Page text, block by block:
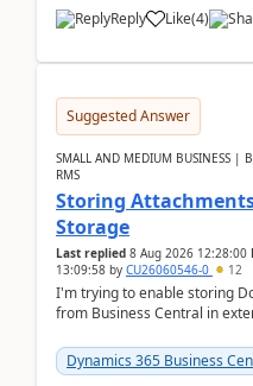
Reply Like(4)
Suggested Answer
SMALL AND MEDIUM BUSINESS |
RMS
Storing
Storage
Last replied 8 Aug 2026 12:28:00
13:09:58 by CU26060546-0 12
I'm trying to enable storing
from Business Central in
documentatio...
Dynamics 365 Business